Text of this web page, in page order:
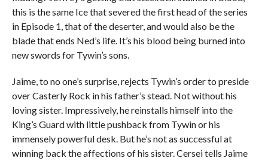
this is the same Ice that severed the first head of the series
in Episode 1, that of the deserter, and would also be the
blade that ends Ned’s life. It’s his blood being burned into
new swords for Tywin’s sons.
Jaime, to no one’s surprise, rejects Tywin’s order to preside
over Casterly Rock in his father’s stead. Not without his
loving sister. Impressively, he reinstalls himself into the
King’s Guard with little pushback from Tywin or his
immensely powerful desk. But he’s not as successful at
winning back the affections of his sister. Cersei tells Jaime